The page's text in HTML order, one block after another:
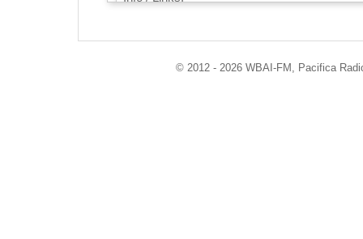
© 2012 - 2026 WBAI-FM, Pacifica